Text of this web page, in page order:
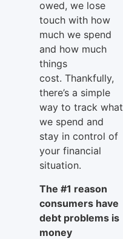
owed, we lose
touch with how
much we spend
and how much
things
cost. Thankfully,
there’s a simple
way to track what
we spend and
stay in control of
your financial
situation.
The #1 reason
consumers have
debt problems is
money